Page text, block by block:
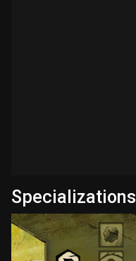
Specializations